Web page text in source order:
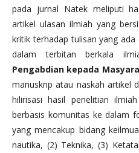
pada jurnal Natek meliputi
artikel ulasan ilmiah yang
kritik terhadap tulisan yang
dalam terbitan berkala
Pengabdian kepada
manuskrip atau naskah artikel
hilirisasi hasil penelitian
berbasis komunitas ke dalam
yang mencakup bidang
nautika, (2) Teknika, (3)